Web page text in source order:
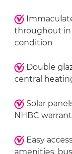
throughout in
condition
Double
central
Solar
NHBC
Easy
amenities,